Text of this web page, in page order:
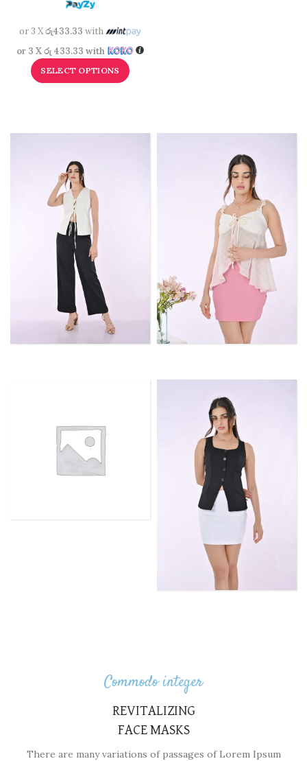
or 3 Xරු433.33 with
or 3 Xරු 433.33 with
SELECT OPTIONS
Commodo integer
REVITALIZING
FACE MASKS
There are many variations of passages of Lorem Ipsum